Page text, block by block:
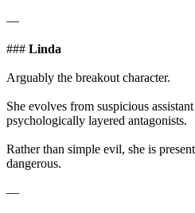
—
### Linda
Arguably the breakout character.
She evolves from suspicious
psychologically layered antagonists.
Rather than simple evil, she is
dangerous.
—